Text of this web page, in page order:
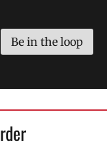
Be in the loop